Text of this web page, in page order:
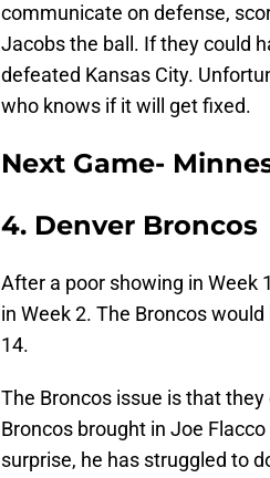
communicate on defense,
Jacobs the ball. If they could
defeated Kansas City.
who knows if it will get fixed.
Next Game-
4. Denver Broncos
After a poor showing in Week
in Week 2. The Broncos
14.
The Broncos issue is that
Broncos brought in Joe
surprise, he has struggled to